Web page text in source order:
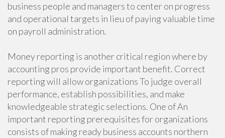
business people and managers to center on progress
and operational targets in lieu of paying valuable time
on payroll administration.
Money reporting is another critical region where by
accounting pros provide important benefit. Correct
reporting will allow organizations To judge overall
performance, establish possibilities, and make
knowledgeable strategic selections. One of An
important reporting prerequisites for organizations
consists of making ready business accounts northern